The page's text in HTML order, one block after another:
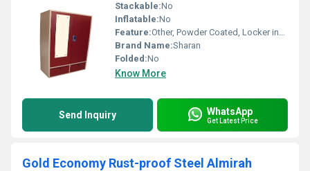
Stackable:No
Inflatable:No
Feature:Other, Powder Coated, Locker included
Brand Name:Sharan
Folded:No
Know More
Send Inquiry WhatsApp
Get Latest Price
Gold Economy Rust-proof Steel Almirah